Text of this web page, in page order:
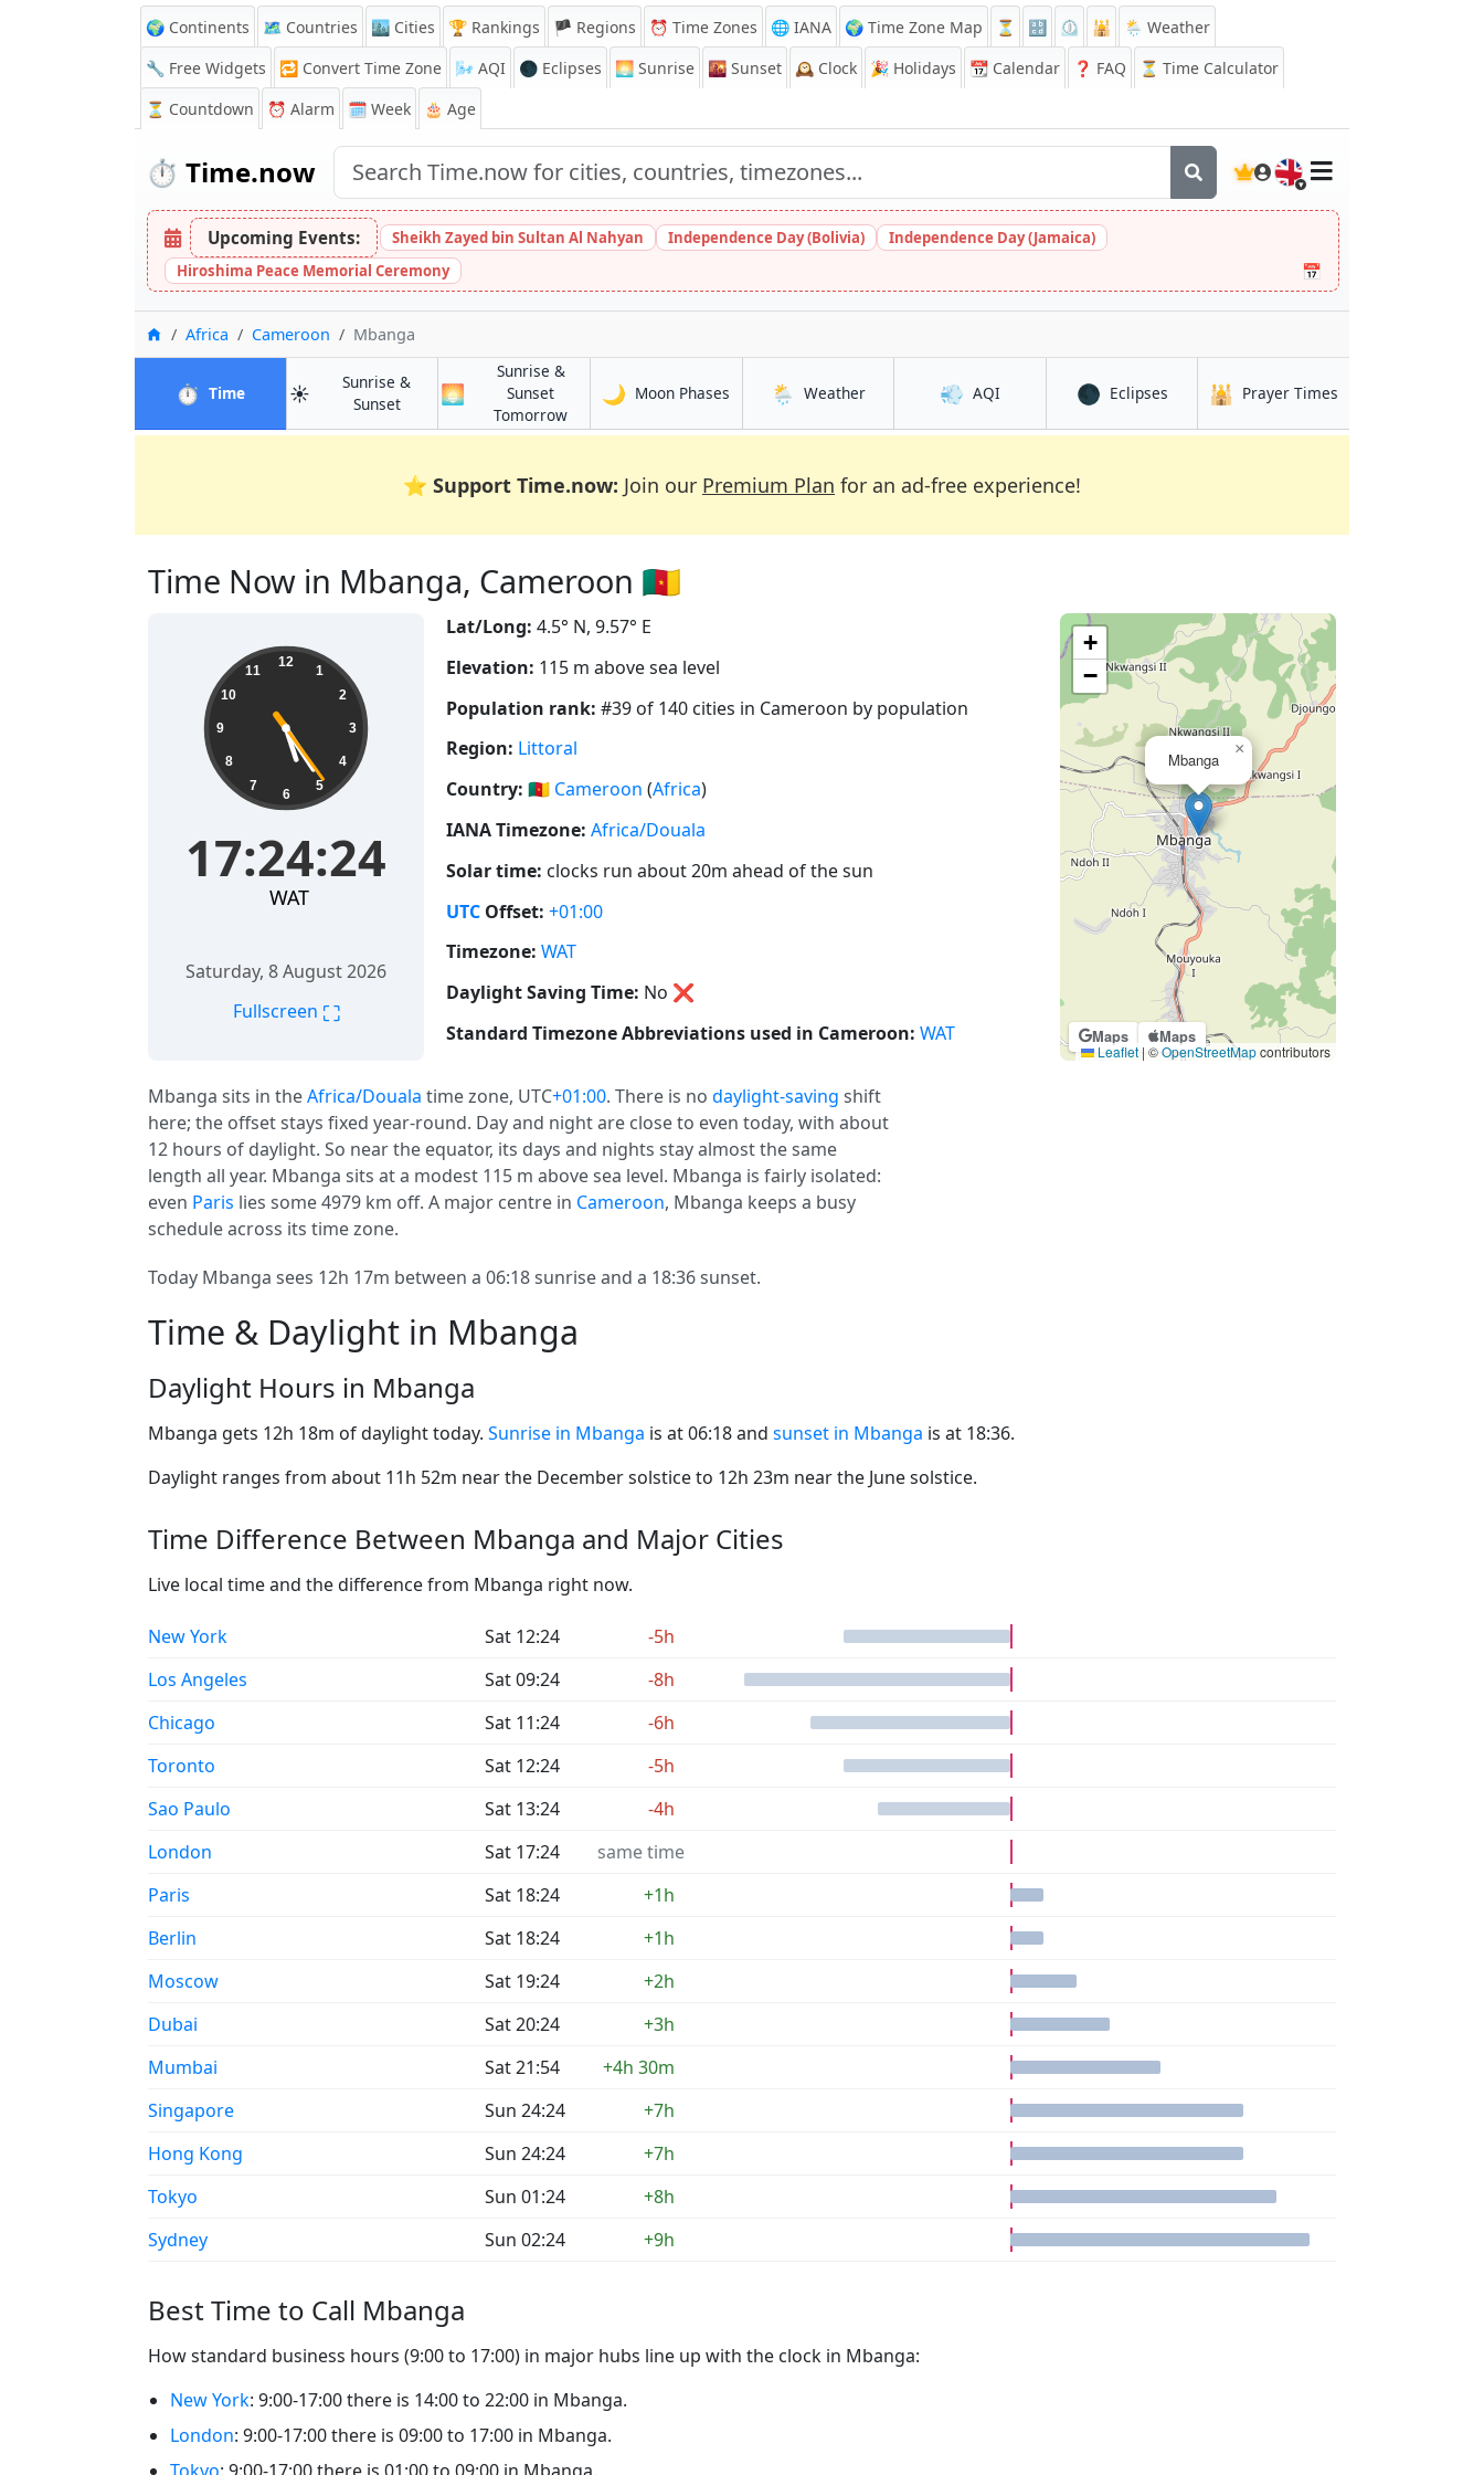
🌍 Continents 🗺️ Countries 🏙️ Cities 🏆 Rankings 🏴 Regions ⏰ Time Zones 🌐 IANA 🌍 Time Zone Map ⏳ 🔡 ⏲️ 🕌
🌦️ Weather
🔧 Free Widgets
🔁 Convert Time Zone 🌬️ AQI 🌑 Eclipses 🌅 Sunrise 🌇 Sunset 🕰️ Clock 🎉 Holidays 📆 Calendar ❓ FAQ
⏳ Time Calculator
⏳ Countdown ⏰ Alarm 🗓️ Week 🎂 Age
⏱️ Time.now 🇬🇧
Upcoming Events: Sheikh Zayed bin Sultan Al Nahyan Independence Day (Bolivia)
Independence Day (Jamaica)
Hiroshima Peace Memorial Ceremony
📅
Home
Africa Cameroon Mbanga
⏱️ Timein Mbanga
☀️
Sunrise &
Sunsetin Mbanga
🌅
Sunrise &
Sunset
Tomorrowin Mbanga
🌙 Moon Phases in Mbanga
🌦️ Weatherin Mbanga 💨 AQIin Mbanga 🌑 Eclipsesin Mbanga
🕌 Prayer Times
⭐ Support Time.now: Join our Premium Plan for an ad-free experience!
Time Now in Mbanga, Cameroon 🇨🇲
17:24:24 12
1
2
3
4
5
6
7
8
9
10
11
17:24:24
WAT
Saturday, 8 August 2026
Fullscreen ⛶
Lat/Long: 4.5° N, 9.57° E
Elevation: 115 m above sea level
Population rank: #39 of 140 cities in Cameroon by population
Region: Littoral
Country: 🇨🇲 Cameroon (Africa)
IANA Timezone: Africa/Douala
Solar time: clocks run about 20m ahead of the sun
UTC Offset: +01:00
Timezone: WAT
Daylight Saving Time: No ❌
Standard Timezone Abbreviations used in Cameroon: WAT Maps Maps
Mbanga
×
+
−
Leaflet | ©OpenStreetMapcontributors
Mbanga sits in theAfrica/Douala time zone, UTC+01:00. There is no daylight-saving shift
here; the offset stays fixed year-round. Day and night are close to even today, with about
12 hours of daylight. So near the equator, its days and nights stay almost the same
length all year. Mbanga sits at a modest 115 m above sea level. Mbanga is fairly isolated:
even Paris lies some 4979 km off. A major centre in Cameroon, Mbanga keeps a busy
schedule across its time zone.
Today Mbanga sees 12h 17m between a 06:18 sunrise and a 18:36 sunset.
Time & Daylight in Mbanga
Daylight Hours in Mbanga
Mbanga gets 12h 18m of daylight today. Sunrise in Mbanga is at 06:18 and sunset in Mbanga is at 18:36.
Daylight ranges from about 11h 52m near the December solstice to 12h 23m near the June solstice.
Time Difference Between Mbanga and Major Cities
Live local time and the difference from Mbanga right now.
New York Sat 12:24
-5h
Los Angeles
Sat 09:24
-8h
Chicago
Sat 11:24
-6h
Toronto
Sat 12:24
-5h
Sao Paulo
Sat 13:24
-4h
London
Sat 17:24
same time
Paris
Sat 18:24
+1h
Berlin
Sat 18:24
+1h
Moscow
Sat 19:24
+2h
Dubai
Sat 20:24
+3h
Mumbai
Sat 21:54
+4h 30m
Singapore
Sun 24:24
+7h
Hong Kong
Sun 24:24
+7h
Tokyo
Sun 01:24
+8h
Sydney
Sun 02:24 +9h
Best Time to Call Mbanga
How standard business hours (9:00 to 17:00) in major hubs line up with the clock in Mbanga:
New York: 9:00-17:00 there is 14:00 to 22:00 in Mbanga.
London: 9:00-17:00 there is 09:00 to 17:00 in Mbanga.